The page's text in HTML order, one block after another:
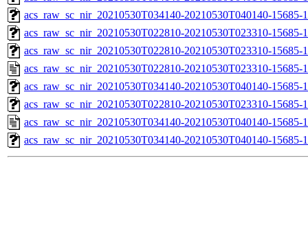
acs_raw_sc_nir_20210530T034140-20210530T040140-15685-
acs_raw_sc_nir_20210530T022810-20210530T023310-15685-
acs_raw_sc_nir_20210530T022810-20210530T023310-15685-
acs_raw_sc_nir_20210530T022810-20210530T023310-15685-
acs_raw_sc_nir_20210530T034140-20210530T040140-15685-
acs_raw_sc_nir_20210530T022810-20210530T023310-15685-
acs_raw_sc_nir_20210530T034140-20210530T040140-15685-
acs_raw_sc_nir_20210530T034140-20210530T040140-15685-